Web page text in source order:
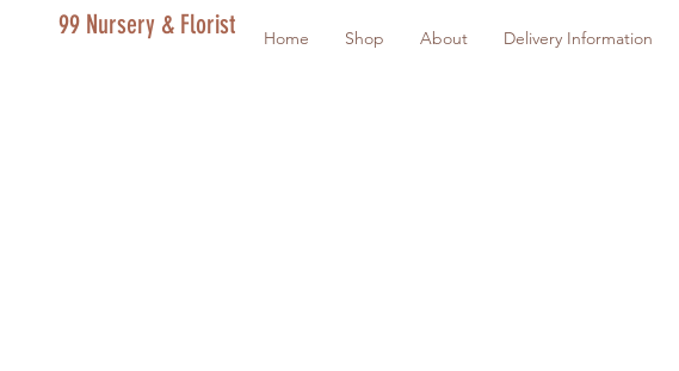
99 Nursery & Florist Home Shop About Delivery Information